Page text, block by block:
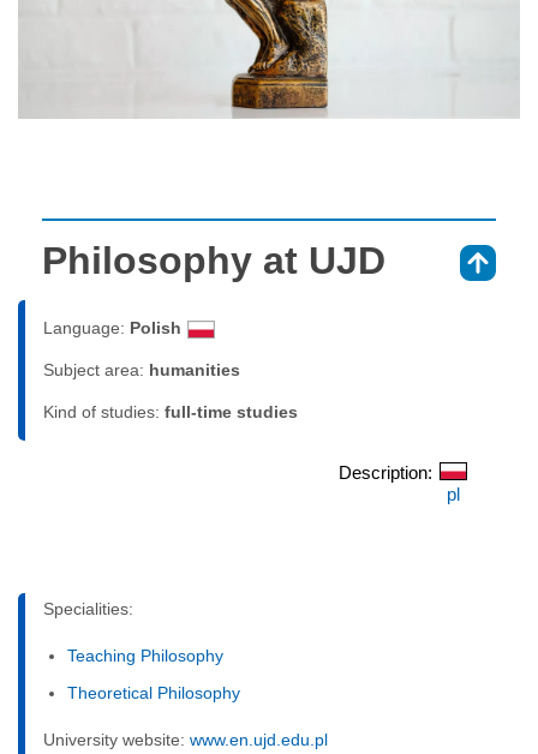
Philosophy at UJD
Language: Polish
Subject area: humanities
Kind of studies: full-time studies
Description:
pl
Specialities:
Teaching Philosophy
Theoretical Philosophy
University website: www.en.ujd.edu.pl